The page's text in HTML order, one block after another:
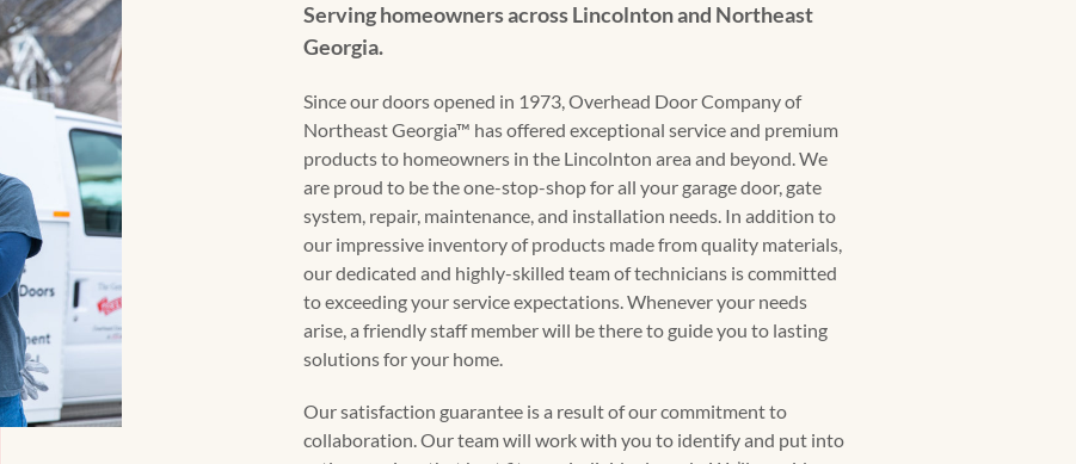
Serving homeowners across Lincolnton and Northeast
Georgia.
Since our doors opened in 1973, Overhead Door Company of
Northeast Georgia™ has offered exceptional service and premium
products to homeowners in the Lincolnton area and beyond. We
are proud to be the one-stop-shop for all your garage door, gate
system, repair, maintenance, and installation needs. In addition to
our impressive inventory of products made from quality materials,
our dedicated and highly-skilled team of technicians is committed
to exceeding your service expectations. Whenever your needs
arise, a friendly staff member will be there to guide you to lasting
solutions for your home.
Our satisfaction guarantee is a result of our commitment to
collaboration. Our team will work with you to identify and put into